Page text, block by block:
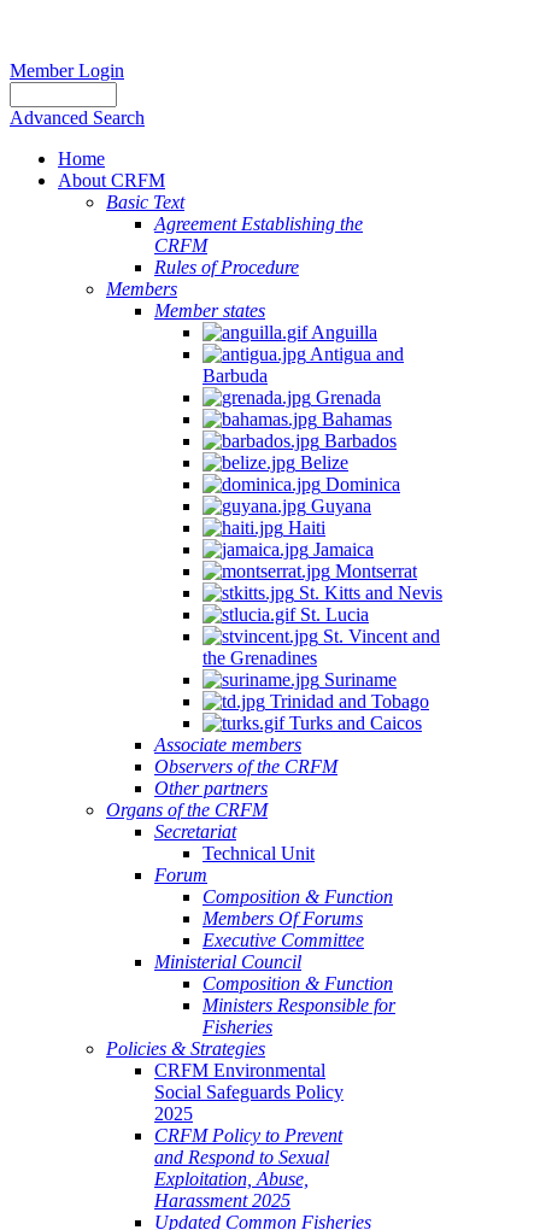
Member Login
Advanced Search
Home
About CRFM
Basic Text
Agreement Establishing the
CRFM
Rules of Procedure
Members
Member states
Anguilla
Antigua and
Barbuda
Grenada
Bahamas
Barbados
Belize
Dominica
Guyana
Haiti
Jamaica
Montserrat
St. Kitts and Nevis
St. Lucia
St. Vincent and
the Grenadines
Suriname
Trinidad and Tobago
Turks and Caicos
Associate members
Observers of the CRFM
Other partners
Organs of the CRFM
Secretariat
Technical Unit
Forum
Composition & Function
Members Of Forums
Executive Committee
Ministerial Council
Composition & Function
Ministers Responsible for
Fisheries
Policies & Strategies
CRFM Environmental
Social Safeguards Policy
2025
CRFM Policy to Prevent
and Respond to Sexual
Exploitation, Abuse,
Harassment 2025
Updated Common Fisheries